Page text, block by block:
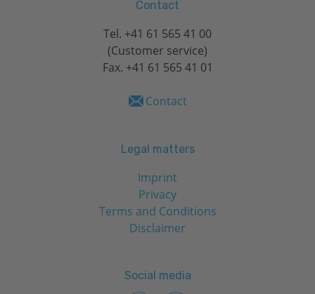
Contact
Tel. +41 61 565 41 00
(Customer service)
Fax. +41 61 565 41 01
Contact
Legal matters
Imprint
Privacy
Terms and Conditions
Disclaimer
Social media